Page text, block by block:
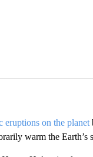
"" TO RECEIVE
eruptions on the planet
warm the